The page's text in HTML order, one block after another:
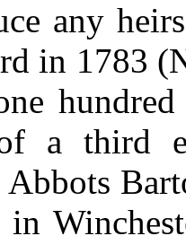
any
in 1783
a third
in